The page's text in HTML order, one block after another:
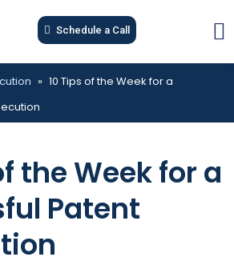
Schedule a Call
» 10 Tips of the Week for a
the Week for a
Patent